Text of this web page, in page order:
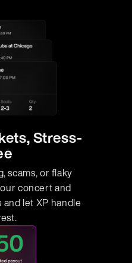
Stress-
scams, or flaky
concert and
let XP handle